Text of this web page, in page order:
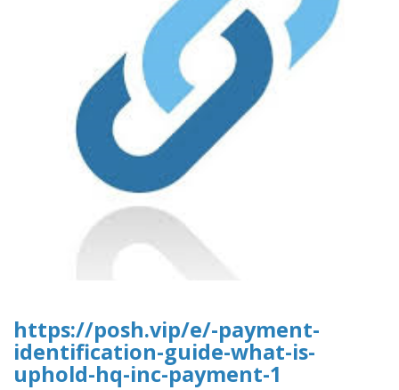
https://posh.vip/e/-payment-
identification-guide-what-is-
uphold-hq-inc-payment-1